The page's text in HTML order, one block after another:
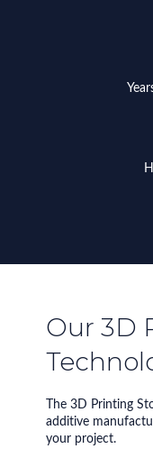
Our 3D
The 3D Printing
additive
your project.